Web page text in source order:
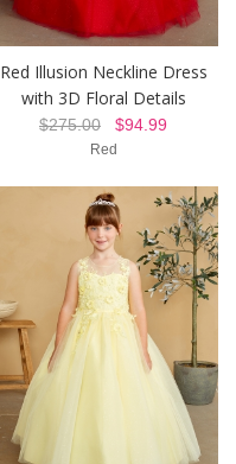
Red Illusion Neckline Dress
with 3D Floral Details
$275.00 $94.99
Red